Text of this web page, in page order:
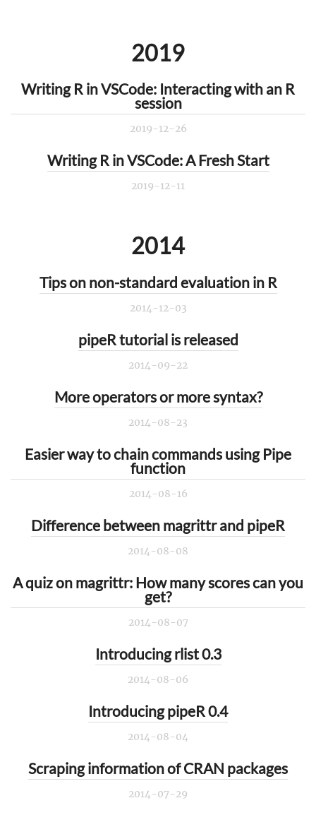
2019
Writing R in VSCode: Interacting with an R
session
2019-12-26
Writing R in VSCode: A Fresh Start
2019-12-11
2014
Tips on non-standard evaluation in R
2014-12-03
pipeR tutorial is released
2014-09-22
More operators or more syntax?
2014-08-23
Easier way to chain commands using Pipe
function
2014-08-16
Difference between magrittr and pipeR
2014-08-08
A quiz on magrittr: How many scores can you
get?
2014-08-07
Introducing rlist 0.3
2014-08-06
Introducing pipeR 0.4
2014-08-04
Scraping information of CRAN packages
2014-07-29